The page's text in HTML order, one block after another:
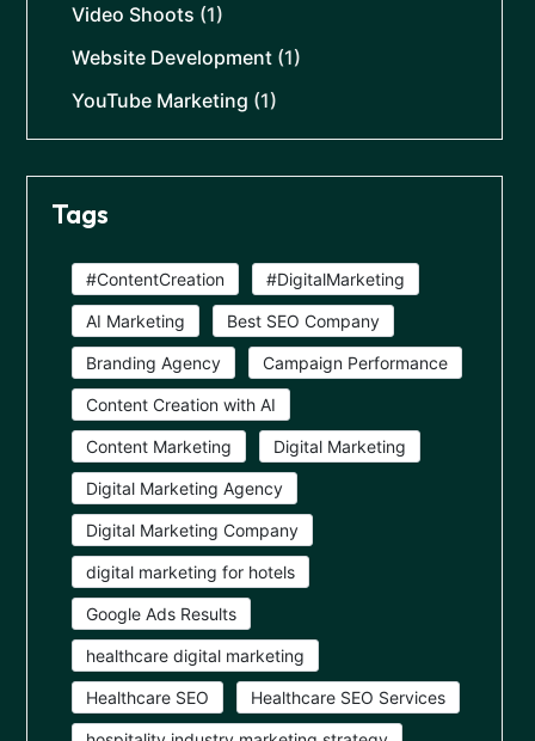
Video Shoots (1)
Website Development (1)
YouTube Marketing (1)
Tags
#ContentCreation #DigitalMarketing
AI Marketing Best SEO Company
Branding Agency Campaign Performance
Content Creation with AI
Content Marketing Digital Marketing
Digital Marketing Agency
Digital Marketing Company
digital marketing for hotels
Google Ads Results
healthcare digital marketing
Healthcare SEO Healthcare SEO Services